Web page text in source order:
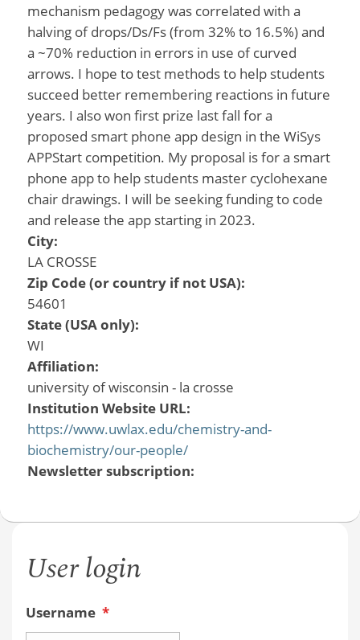
mechanism pedagogy was correlated with a
halving of drops/Ds/Fs (from 32% to 16.5%) and
a ~70% reduction in errors in use of curved
arrows. I hope to test methods to help students
succeed better remembering reactions in future
years. I also won first prize last fall for a
proposed smart phone app design in the WiSys
APPStart competition. My proposal is for a smart
phone app to help students master cyclohexane
chair drawings. I will be seeking funding to code
and release the app starting in 2023.
City:
LA CROSSE
Zip Code (or country if not USA):
54601
State (USA only):
WI
Affiliation:
university of wisconsin - la crosse
Institution Website URL:
https://www.uwlax.edu/chemistry-and-
biochemistry/our-people/
Newsletter subscription:
User login
Username *